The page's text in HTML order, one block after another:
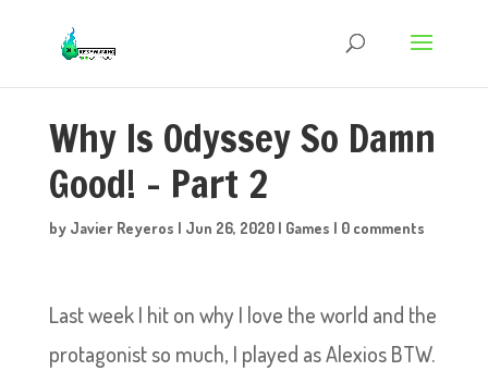
Why Is Odyssey So Damn
Good! – Part 2
by Javier Reyeros | Jun 26, 2020| Games | 0 comments
Last week I hit on why I love the world and the
protagonist so much, I played as Alexios BTW.